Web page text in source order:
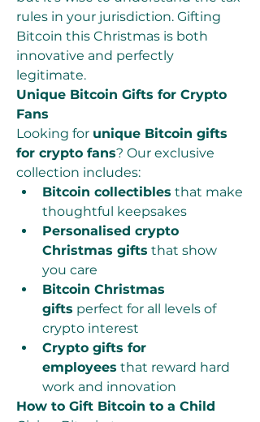
rules in your jurisdiction. Gifting
Bitcoin this Christmas is both
innovative and perfectly
legitimate.
Unique Bitcoin Gifts for Crypto
Fans
Looking for unique Bitcoin gifts
for crypto fans? Our exclusive
collection includes:
Bitcoin collectibles that make
thoughtful keepsakes
Personalised crypto
Christmas gifts that show
you care
Bitcoin Christmas
gifts perfect for all levels of
crypto interest
Crypto gifts for
employees that reward hard
work and innovation
How to Gift Bitcoin to a Child